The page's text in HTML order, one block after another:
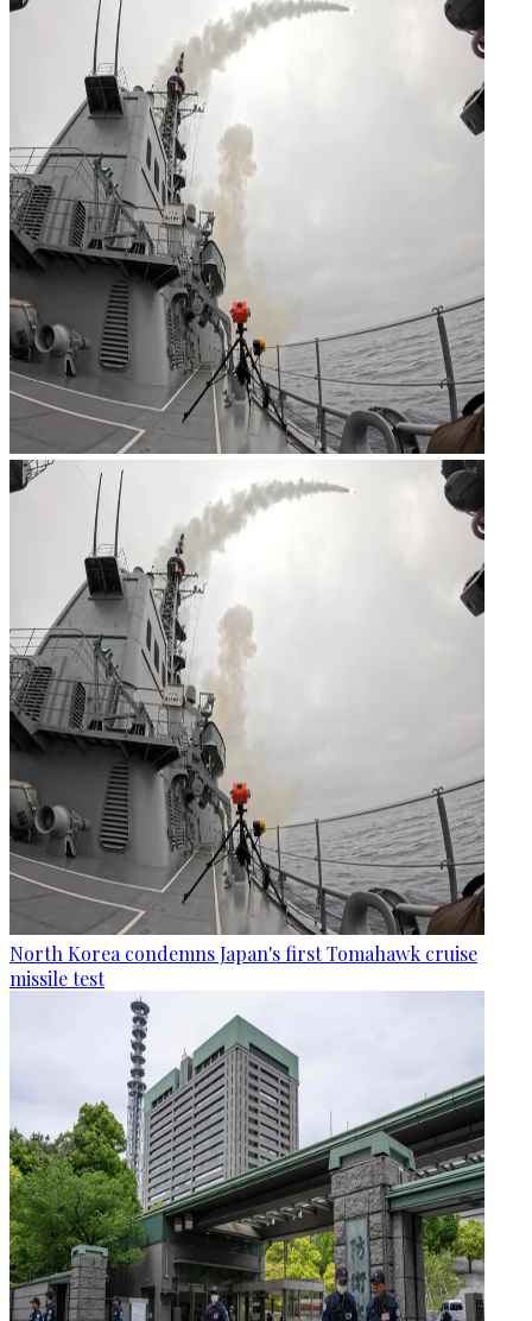
North Korea condemns Japan's first Tomahawk cruise
missile test